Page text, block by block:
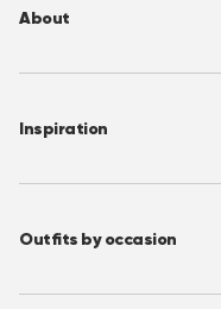
Shipping
Privacy Policy
About
About OppoSuits
Wholesale
Inspiration
Instagram
Outfits by occasion
Christmas Outfits